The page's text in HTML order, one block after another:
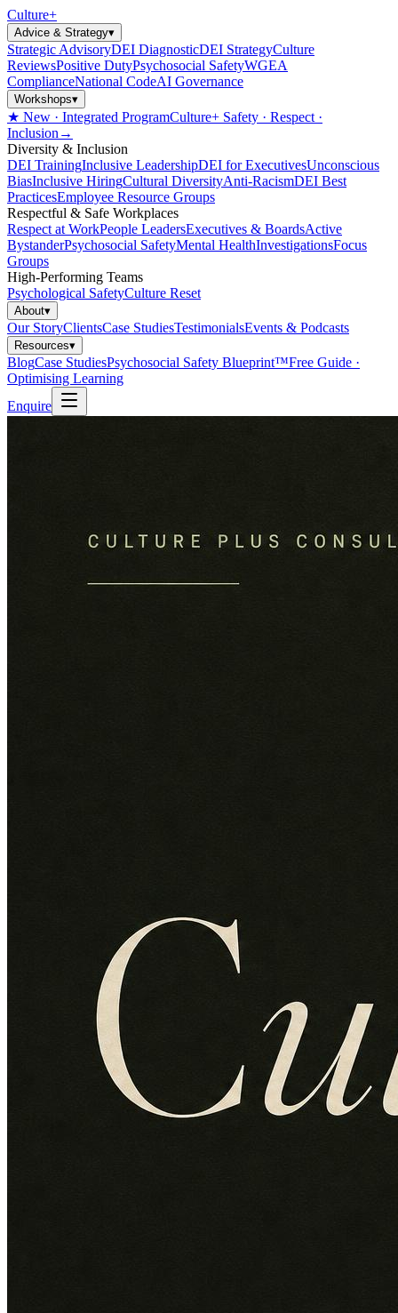
Culture+
Advice & Strategy▾
Strategic AdvisoryDEI DiagnosticDEI StrategyCulture
ReviewsPositive DutyPsychosocial SafetyWGEA
ComplianceNational CodeAI Governance
Workshops▾
★ New · Integrated ProgramCulture+ Safety · Respect ·
Inclusion →
Diversity & Inclusion
DEI TrainingInclusive LeadershipDEI for ExecutivesUnconscious
BiasInclusive HiringCultural DiversityAnti-RacismDEI Best
PracticesEmployee Resource Groups
Respectful & Safe Workplaces
Respect at WorkPeople LeadersExecutives & BoardsActive
BystanderPsychosocial SafetyMental HealthInvestigationsFocus
Groups
High-Performing Teams
Psychological SafetyCulture Reset
About▾
Our StoryClientsCase StudiesTestimonialsEvents & Podcasts
Resources▾
BlogCase StudiesPsychosocial Safety Blueprint™Free Guide ·
Optimising Learning
Enquire